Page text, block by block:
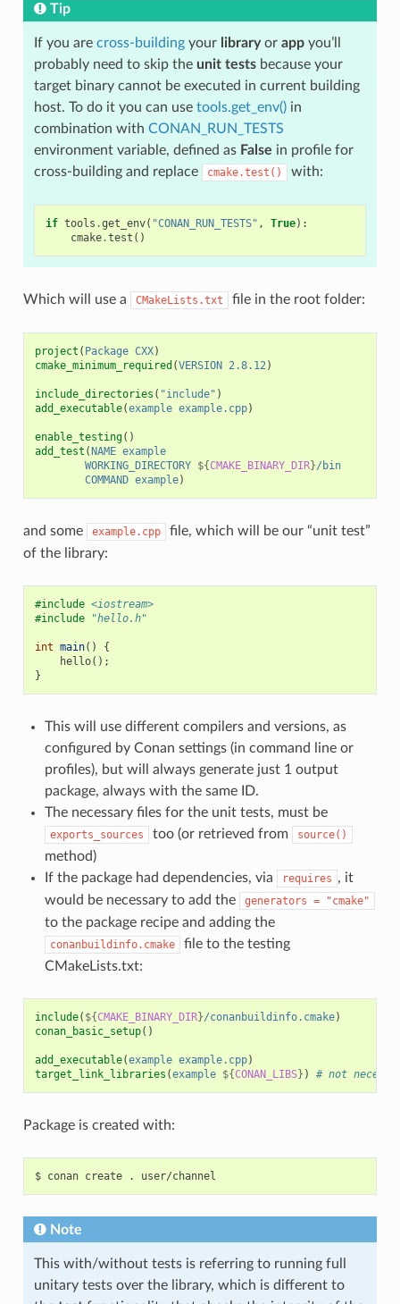
Tip
If you are cross-buildingyour libraryor appyou’ll
probably need to skip the unit testsbecause your
target binary cannot be executed in current building
host. To do it you can use tools.get_env()in
combination with CONAN_RUN_TESTS
environment variable, defined as False in profile for
cross-building and replace
cmake.test() with:
if tools .get_env( "CONAN_RUN_TESTS" , True):
cmake.test ()
Which will use a CMakeLists.txt file in the root folder:
project ( Package CXX)
cmake_minimum_required (VERSION 2.8.12)
include_directories ( "include" )
add_executable(example example.cpp)
enable_testing()
add_test (NAME example
WORKING_DIRECTORY ${CMAKE_BINARY_DIR}/bin
COMMAND example)
and some example.cpp
file, which will be our “unit test”
of the library:
#include <iostream>
#include
"hello.h"
int main()
{
hello();
}
This will use different compilers and versions, as
configured by Conan settings (in command line or
profiles), but will always generate just 1 output
package, always with the same ID.
The necessary files for the unit tests, must be
exports_sources too (or retrieved from source()
method)
If the package had dependencies, via
requires , it
would be necessary to add the
generators = "cmake"
to the package recipe and adding the
conanbuildinfo.cmake
file to the testing
CMakeLists.txt:
include( ${CMAKE_BINARY_DIR}/conanbuildinfo.cmake)
conan_basic_setup()
add_executable(example example.cpp)
target_link_libraries (example ${CONAN_LIBS} ) # not
Package is created with:
$ conan create .
Note
This with/without tests is referring to running full
unitary tests over the library, which is different to